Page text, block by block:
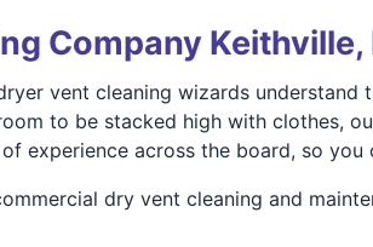
Company
vent cleaning wizards
to be stacked high with clothes,
experience across the board, so
dry vent cleaning and